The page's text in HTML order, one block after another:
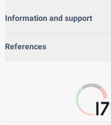
Information and support
References